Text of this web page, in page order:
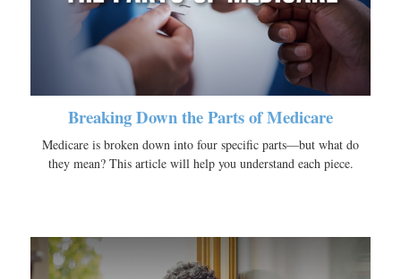
Breaking Down the Parts of Medicare
Medicare is broken down into four specific parts—but what do
they mean? This article will help you understand each piece.